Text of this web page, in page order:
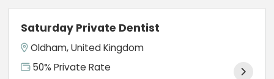
Saturday Private Dentist
Oldham, United Kingdom
50% Private Rate